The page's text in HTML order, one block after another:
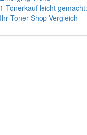
1 Tonerkauf leicht gemacht:
Ihr Toner-Shop Vergleich